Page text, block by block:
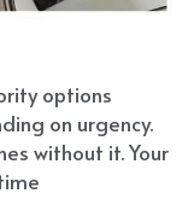
options
on urgency.
without it. Your